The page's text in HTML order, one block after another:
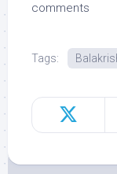
comments
Tags: